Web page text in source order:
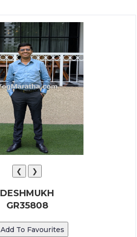
❮ ❯
DESHMUKH
GR35808
Add To Favourites